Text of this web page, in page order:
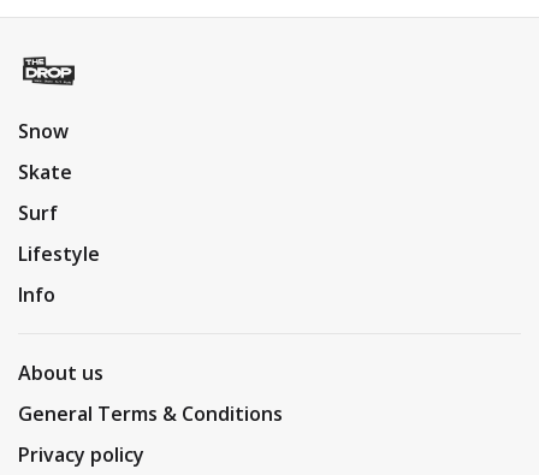
Snow
Skate
Surf
Lifestyle
Info
About us
General Terms & Conditions
Privacy policy